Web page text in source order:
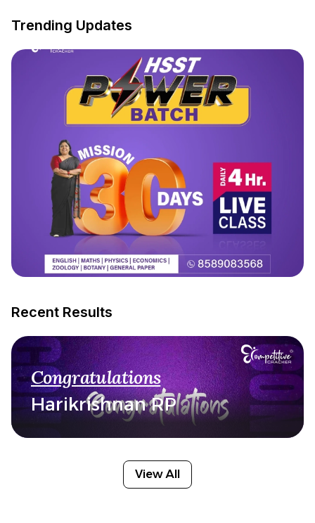
Trending Updates
Recent Results
Congratulations
Harikrishnan RP
View All